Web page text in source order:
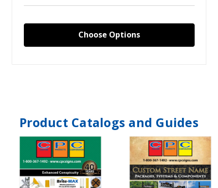
Choose Options
Product Catalogs and Guides